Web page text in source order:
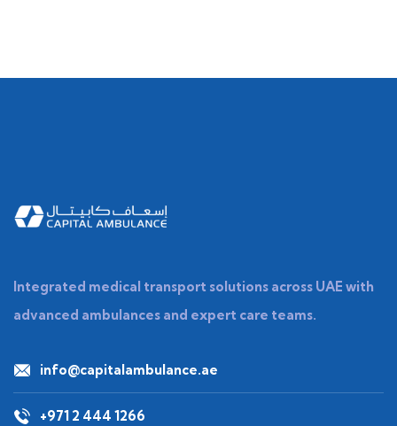
Integrated medical transport solutions across UAE with
advanced ambulances and expert care teams.
info@capitalambulance.ae
+971 2 444 1266